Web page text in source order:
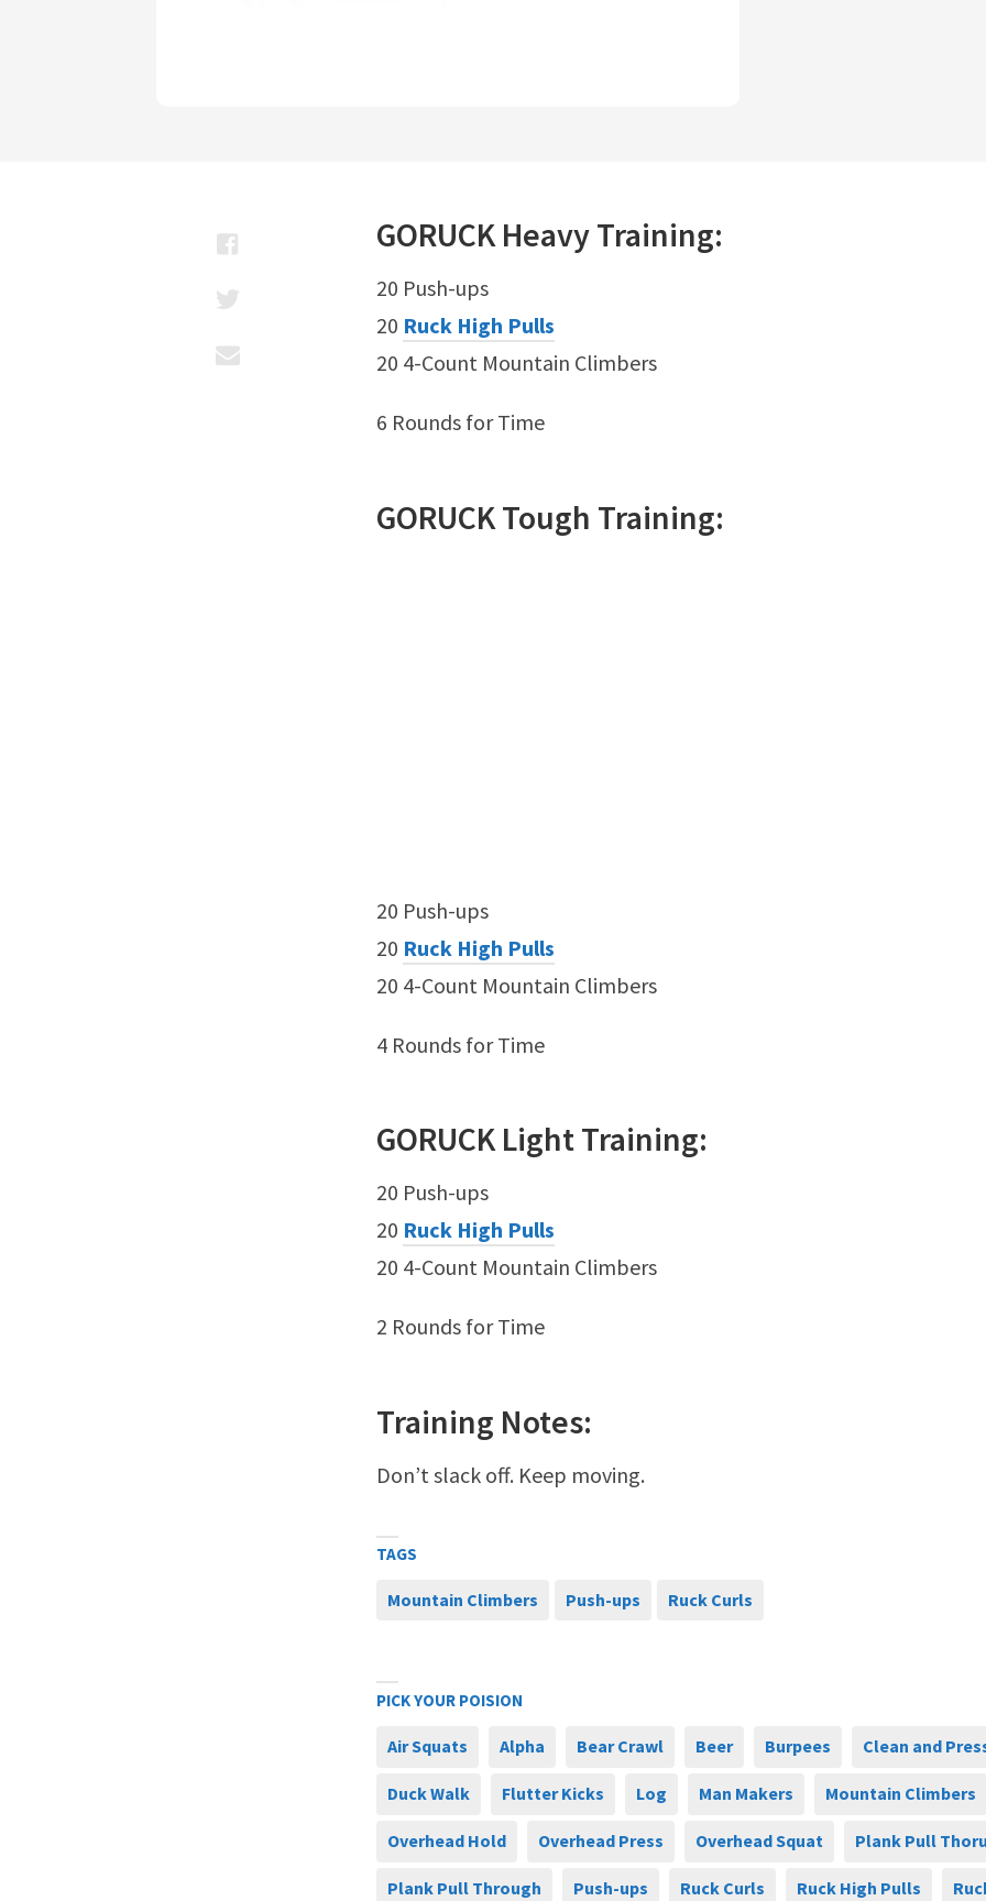
GORUCKHeavyTraining:
20 Push-ups
20 Ruck High Pulls
20 4-Count Mountain Climbers
6 Rounds for Time
GORUCKTough Training:
20 Push-ups
20 Ruck High Pulls
20 4-Count Mountain Climbers
4 Rounds for Time
GORUCKLightTraining:
20 Push-ups
20 Ruck High Pulls
20 4-Count Mountain Climbers
2 Rounds for Time
Training Notes:
Don’t slack off. Keep moving.
TAGS
Mountain Climbers Push-ups Ruck Curls
PICK YOUR POISION
Air Squats Alpha Bear Crawl Beer Burpees Clean and
Duck Walk Flutter Kicks Log Man Makers Mountain Climbers
Overhead Hold Overhead Press Overhead Squat Plank Pull
Plank Pull Through Push-ups Ruck Curls Ruck High Pulls